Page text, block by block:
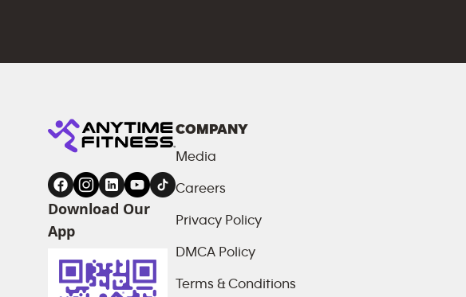
Download Our
App
COMPANY
Media
Careers
Privacy Policy
DMCA Policy
Terms & Conditions